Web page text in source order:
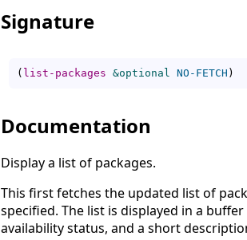
Signature
( list-packages &optional NO-FETCH )
Documentation
Display a list of packages.
This first fetches the updated list of
specified. The list is displayed in a
availability status, and a short